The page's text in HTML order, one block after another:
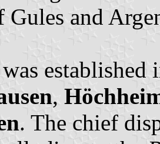
Gules and
established
,
. The chief